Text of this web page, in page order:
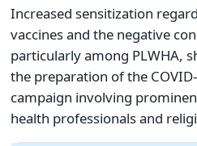
Increased sensitization
vaccines and the negative
particularly among PLWHA,
the preparation of the
campaign involving
health professionals and